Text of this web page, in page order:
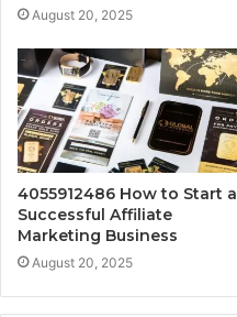
August 20, 2025
4055912486 How to Start a
Successful Affiliate
Marketing Business
August 20, 2025